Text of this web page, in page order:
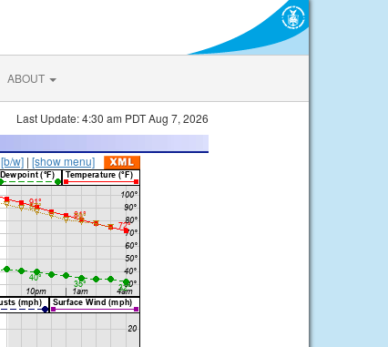
ABOUT
Last Update: 4:30 am PDT Aug 7, 2026
[b/w] | [show menu]